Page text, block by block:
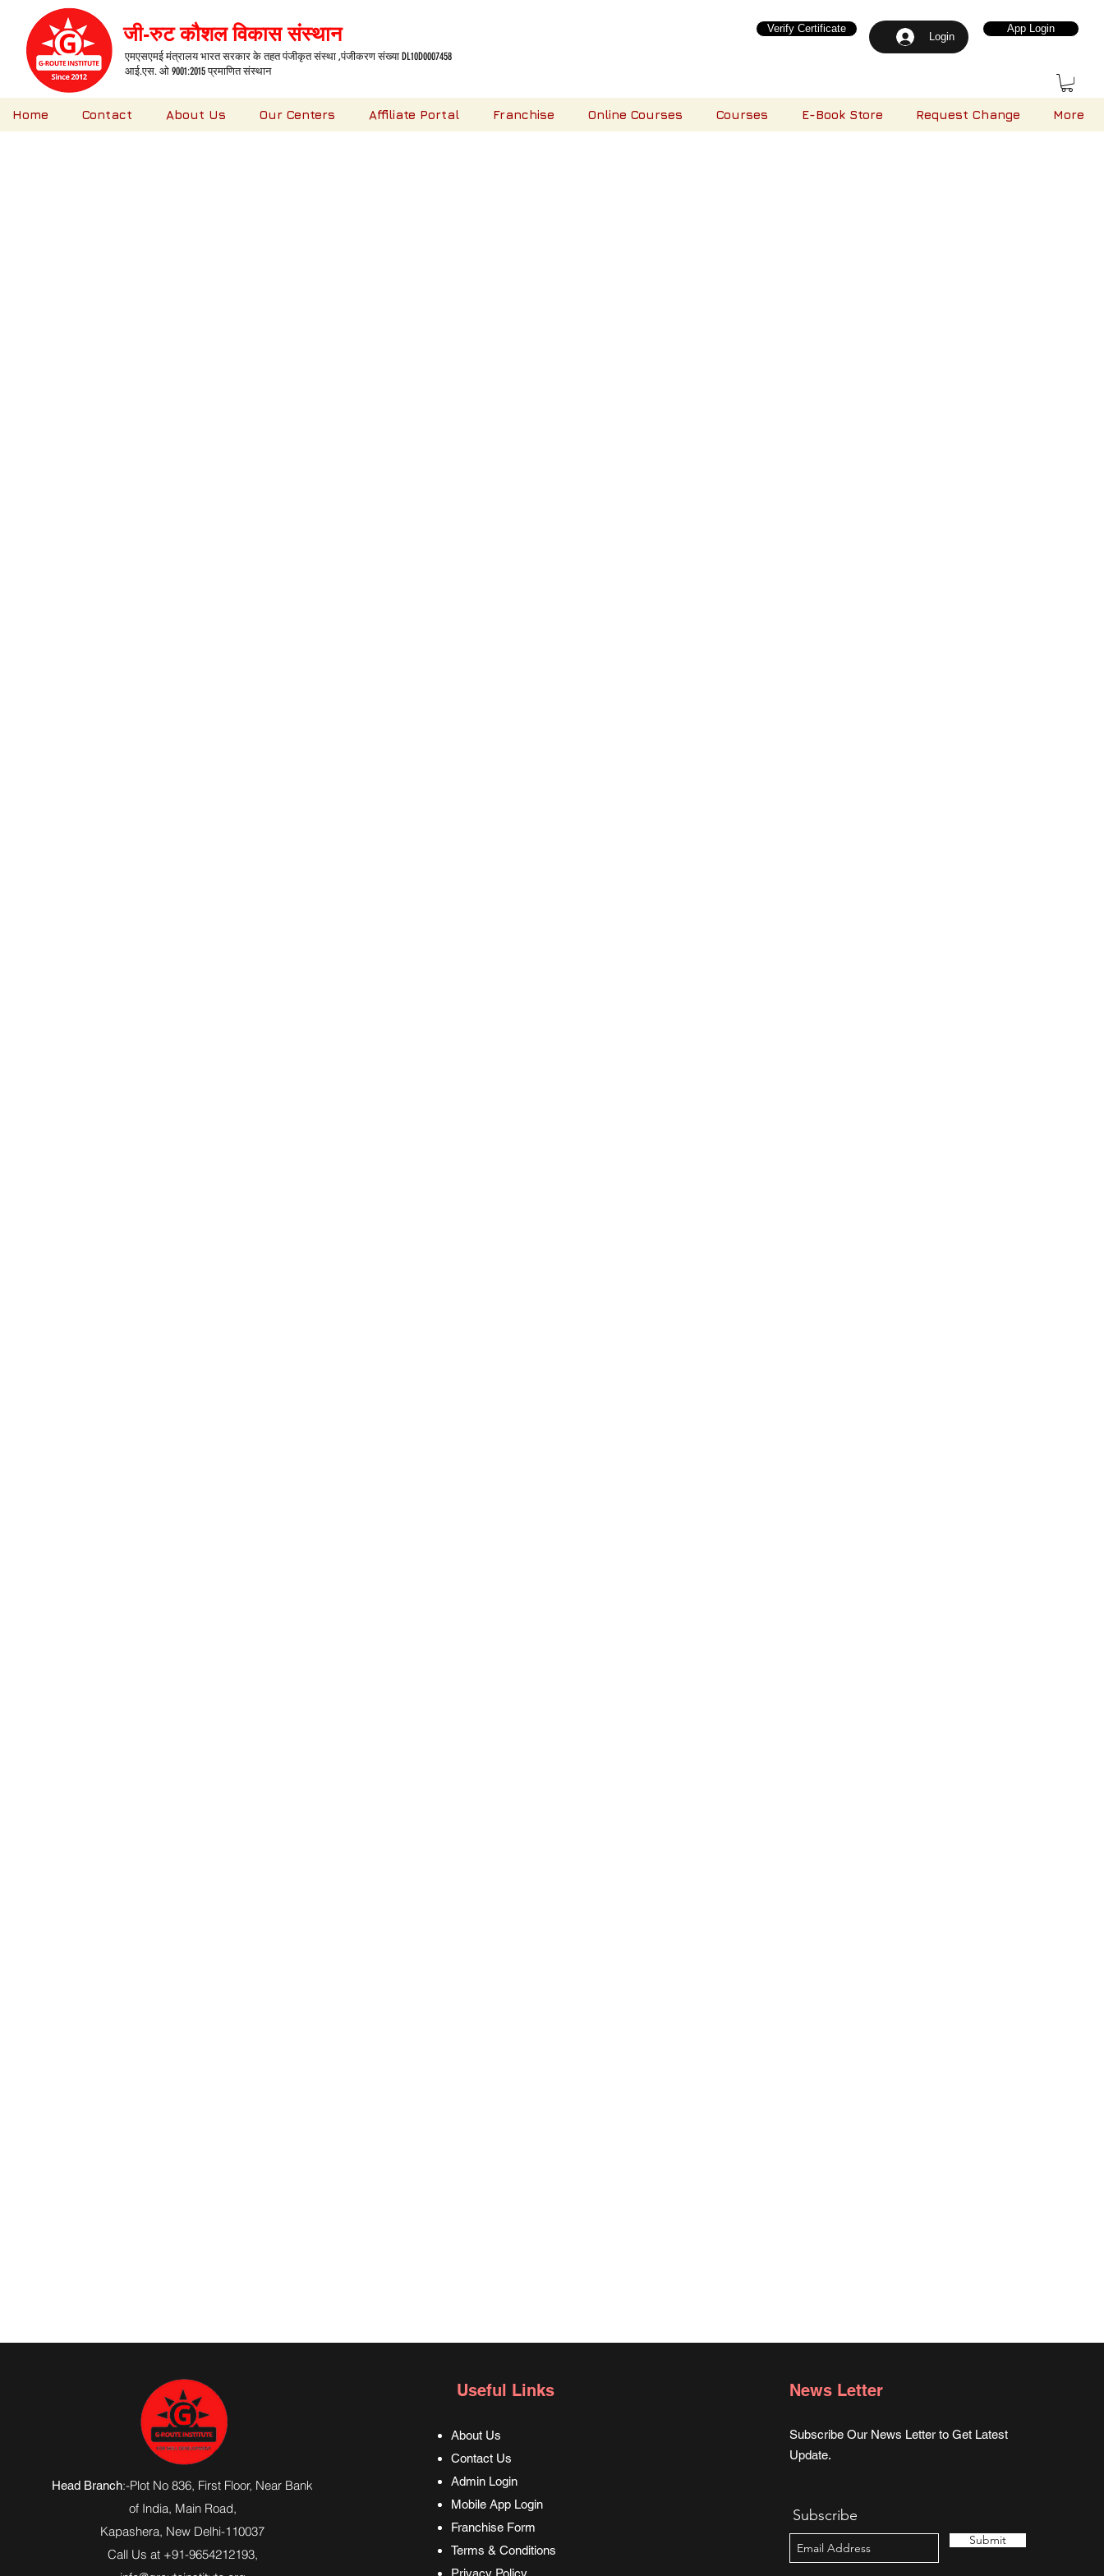
एमएसएमई मंत्रालय भारत सरकार के तहत पंजीकृत संस्था ,पंजीकरण संख्या DL10D0007458
आई.एस. ओ 9001:2015 प्रमाणित संस्थान
जी-रुट कौशल विकास संस्थान Login
Verify Certificate App Login
Home Contact About Us Our Centers Affiliate Portal Franchise Online Courses Courses E-Book Store Request Change More
Head Branch:-Plot No 836, First Floor, Near Bank
of India, Main Road,
Kapashera, New Delhi-110037
Call Us at +91-9654212193,
Useful Links
About Us
Contact Us
Admin Login
Mobile App Login
Franchise Form
Terms & Conditions
Privacy Policy
News Letter
Subscribe Our News Letter to Get Latest
Update.
Subscribe
Submit